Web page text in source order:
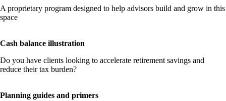
A proprietary program designed to help advisors build and grow in this
space
Cash balance illustration
Do you have clients looking to accelerate retirement savings and
reduce their tax burden?
Planning guides and primers